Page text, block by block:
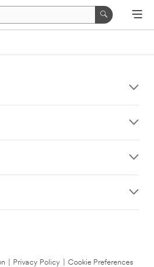
Privacy Policy
Cookie Preferences